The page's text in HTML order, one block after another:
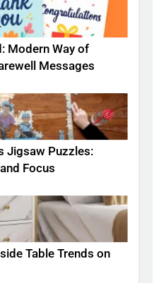
Modern Way of
Messages
Jigsaw Puzzles:
Focus
Table Trends on